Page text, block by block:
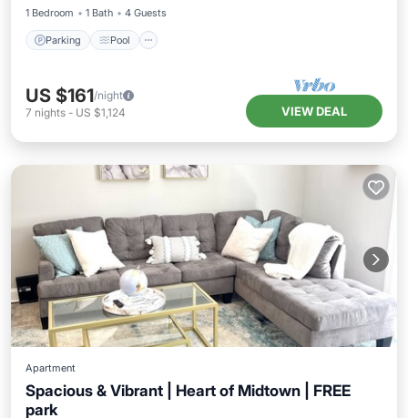
1 Bedroom
1 Bath 4 Guests
Parking Pool
US $161/night
7 nights - US $1,124 VIEW DEAL
Apartment
Spacious & Vibrant | Heart of Midtown | FREE
park